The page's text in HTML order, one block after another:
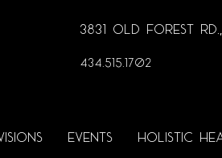
EVENTS HOLISTIC
3831 Old Forest
434.515.1702